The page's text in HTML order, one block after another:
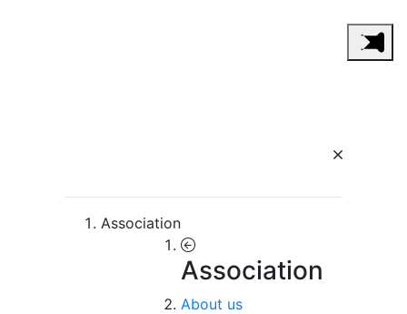
Association
Association
About us